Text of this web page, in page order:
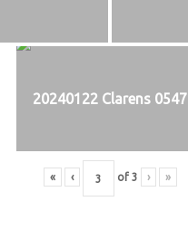
20240122 Clarens 0547
« ‹ of 3 › »